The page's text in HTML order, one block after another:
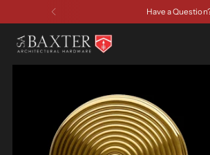
Have a Question? Contact Us